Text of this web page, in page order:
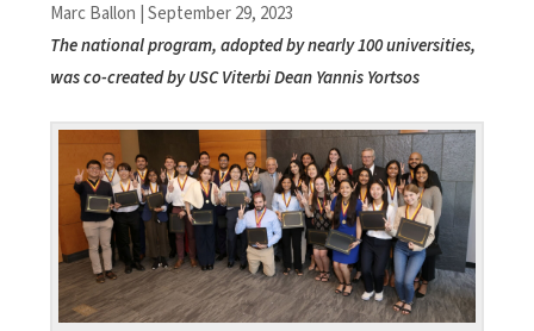
Marc Ballon | September 29, 2023
The national program, adopted by nearly 100 universities,
was co-created by USC Viterbi Dean Yannis Yortsos